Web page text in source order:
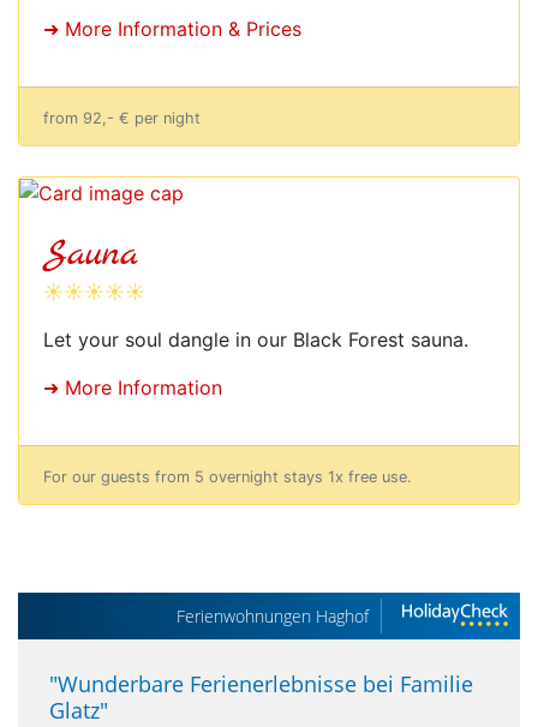
➜ More Information & Prices
from 92,- € per night
Sauna
☀☀☀☀☀
Let your soul dangle in our Black Forest sauna.
➜ More Information
For our guests from 5 overnight stays 1x free use.
Ferienwohnungen Haghof
"Wunderbare Ferienerlebnisse bei Familie
Glatz"